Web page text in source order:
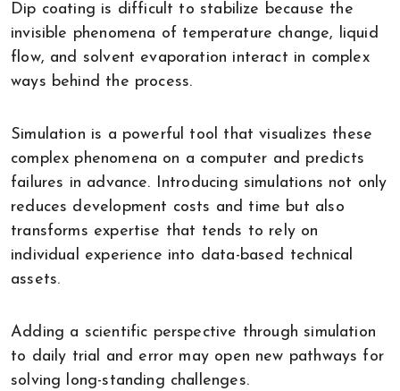
Dip coating is difficult to stabilize because the
invisible phenomena of temperature change, liquid
flow, and solvent evaporation interact in complex
ways behind the process.
Simulation is a powerful tool that visualizes these
complex phenomena on a computer and predicts
failures in advance. Introducing simulations not only
reduces development costs and time but also
transforms expertise that tends to rely on
individual experience into data-based technical
assets.
Adding a scientific perspective through simulation
to daily trial and error may open new pathways for
solving long-standing challenges.